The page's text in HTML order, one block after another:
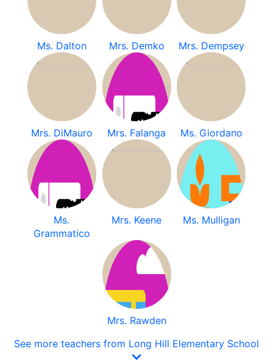
Ms. Dalton Mrs. Demko Mrs. Dempsey
Mrs. DiMauro Mrs. Falanga Ms. Giordano
Ms.
Grammatico
Mrs. Keene Ms. Mulligan
Mrs. Rawden
See more teachers from Long Hill Elementary School